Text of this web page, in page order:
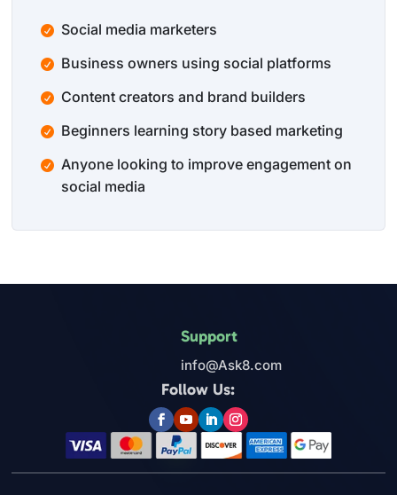
Social media marketers
Business owners using social platforms
Content creators and brand builders
Beginners learning story based marketing
Anyone looking to improve engagement on
social media
Support
info@Ask8.com
Follow Us: